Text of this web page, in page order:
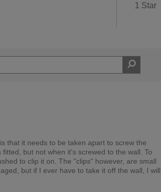
1 Star
that it needs to be taken apart to screw the
but not when it's screwed to the wall. To
to clip it on. The "clips" however, are small
but if I ever have to take it off the wall, I will